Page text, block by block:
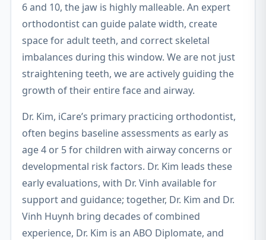
6 and 10, the jaw is highly malleable. An expert
orthodontist can guide palate width, create
space for adult teeth, and correct skeletal
imbalances during this window. We are not just
straightening teeth, we are actively guiding the
growth of their entire face and airway.
Dr. Kim, iCare’s primary practicing orthodontist,
often begins baseline assessments as early as
age 4 or 5 for children with airway concerns or
developmental risk factors. Dr. Kim leads these
early evaluations, with Dr. Vinh available for
support and guidance; together, Dr. Kim and Dr.
Vinh Huynh bring decades of combined
experience, Dr. Kim is an ABO Diplomate, and